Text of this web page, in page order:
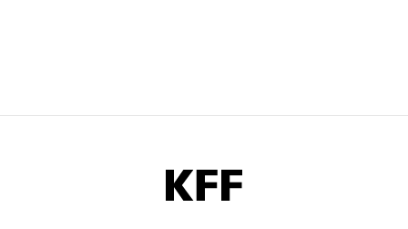
KFF